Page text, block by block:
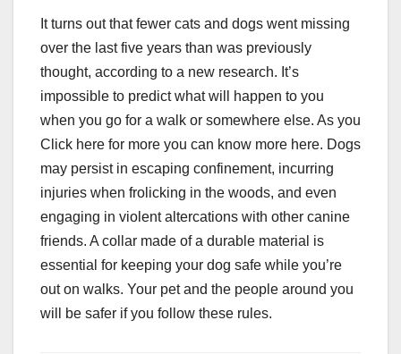
It turns out that fewer cats and dogs went missing
over the last five years than was previously
thought, according to a new research. It’s
impossible to predict what will happen to you
when you go for a walk or somewhere else. As you
Click here for more you can know more here. Dogs
may persist in escaping confinement, incurring
injuries when frolicking in the woods, and even
engaging in violent altercations with other canine
friends. A collar made of a durable material is
essential for keeping your dog safe while you’re
out on walks. Your pet and the people around you
will be safer if you follow these rules.